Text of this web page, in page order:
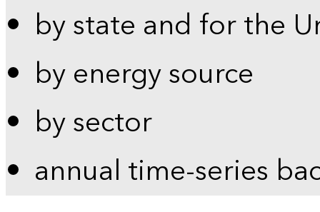
by state and for the
by energy source
by sector
annual time-series